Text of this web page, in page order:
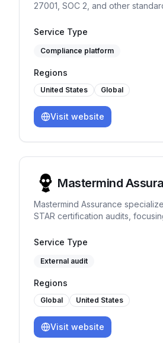
27001, SOC 2, and other
Service Type
Compliance platform
Regions
United States Global
Visit website
Mastermind
Mastermind Assurance
STAR certification audits,
straightforward project
Service Type
External audit
Regions
Global United States
Visit website